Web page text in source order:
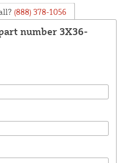
(888) 378-1056
number 3X36-